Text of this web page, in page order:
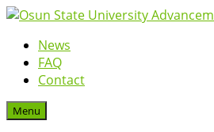
News
FAQ
Contact
Menu